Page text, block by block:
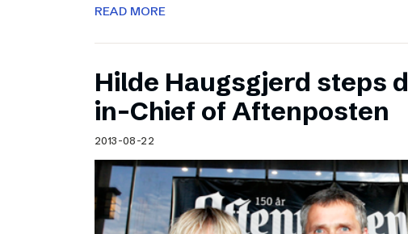
READ MORE
Hilde Haugsgjerd steps
in-Chief of Aftenposten
2013-08-22